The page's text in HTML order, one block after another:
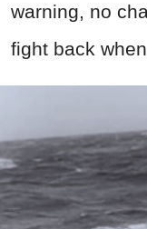
warning, no
fight back when